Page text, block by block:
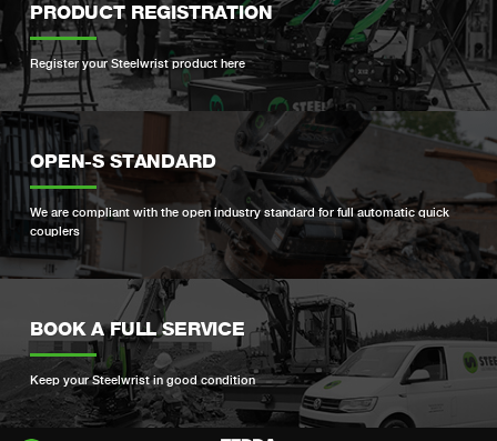
PRODUCT REGISTRATION
Register your Steelwrist product here
OPEN-S STANDARD
We are compliant with the open industry standard for full automatic quick
couplers
BOOK A FULL SERVICE
Keep your Steelwrist in good condition